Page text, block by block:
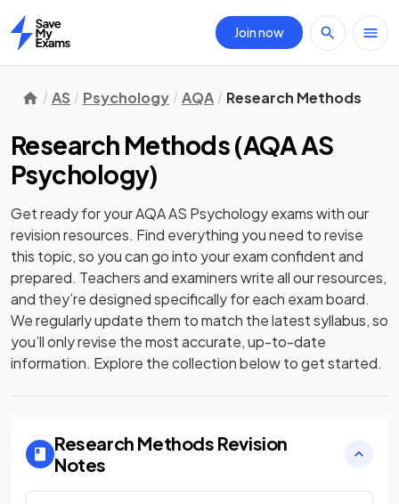
Home
Join now
AS Psychology AQA Research Methods
Research Methods(AQA AS
Psychology)
Get ready for yourAQA AS Psychologyexams with our
revisionresources. Find everything you need to revise
this topic, so you can go into your exam confident and
prepared. Teachers and examiners write all our resources,
and they’re designed specifically for each exam board.
We regularly update them to match the latest syllabus, so
you’ll only revise the most accurate, up-to-date
information. Explore the collection below to get started.
Research Methods Revision
Notes